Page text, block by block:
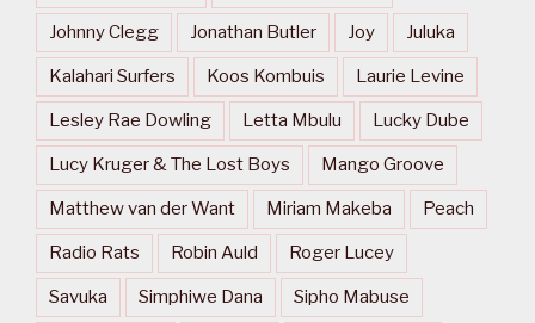
Johnny Clegg Jonathan Butler Joy Juluka
Kalahari Surfers Koos Kombuis Laurie Levine
Lesley Rae Dowling Letta Mbulu Lucky Dube
Lucy Kruger & The Lost Boys Mango Groove
Matthew van der Want Miriam Makeba Peach
Radio Rats Robin Auld Roger Lucey
Savuka Simphiwe Dana Sipho Mabuse